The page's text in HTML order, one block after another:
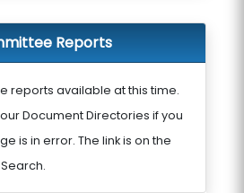
Reports
reports available at this time.
Document Directories if you
is in error. The link is on the